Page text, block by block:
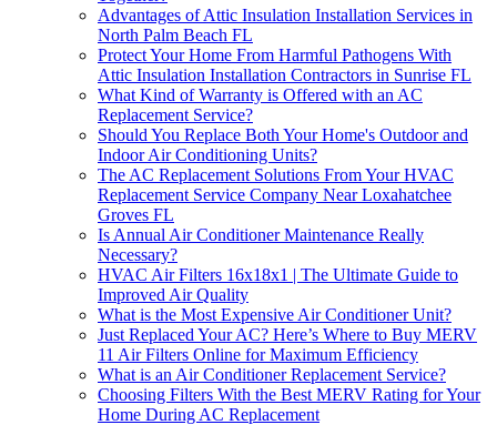
Advantages of Attic Insulation Installation Services in
North Palm Beach FL
Protect Your Home From Harmful Pathogens With
Attic Insulation Installation Contractors in Sunrise FL
What Kind of Warranty is Offered with an AC
Replacement Service?
Should You Replace Both Your Home's Outdoor and
Indoor Air Conditioning Units?
The AC Replacement Solutions From Your HVAC
Replacement Service Company Near Loxahatchee
Groves FL
Is Annual Air Conditioner Maintenance Really
Necessary?
HVAC Air Filters 16x18x1 | The Ultimate Guide to
Improved Air Quality
What is the Most Expensive Air Conditioner Unit?
Just Replaced Your AC? Here’s Where to Buy MERV
11 Air Filters Online for Maximum Efficiency
What is an Air Conditioner Replacement Service?
Choosing Filters With the Best MERV Rating for Your
Home During AC Replacement